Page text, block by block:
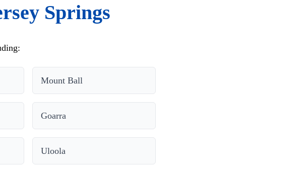
Springs
Mount Ball
Goarra
Uloola